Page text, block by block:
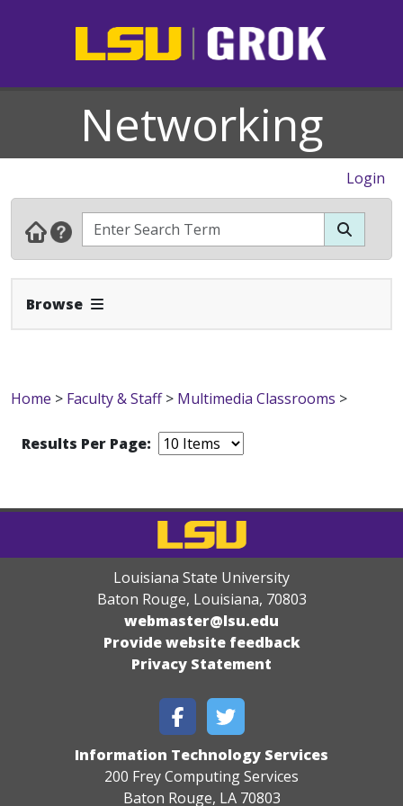
Networking
Login
Browse Expand Navbar
Home > Faculty & Staff> Multimedia Classrooms >
Results Per Page:
Louisiana State University
Baton Rouge, Louisiana, 70803
webmaster@lsu.edu
Provide website feedback
Privacy Statement
Information Technology Services
200 Frey Computing Services
Baton Rouge, LA 70803